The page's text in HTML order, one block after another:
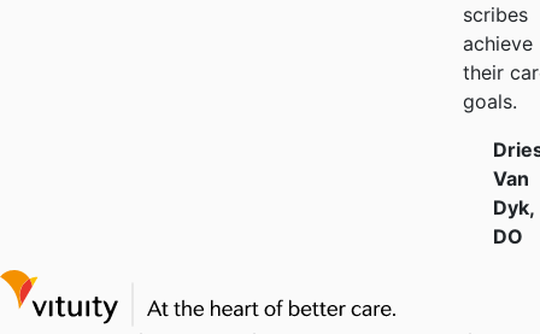
scribes
achieve
their
goals.
Van
Dyk,
DO